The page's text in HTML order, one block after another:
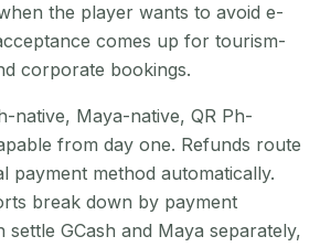
the player wants to avoid e-
comes up for tourism-
corporate bookings.
native, Maya-native, QR Ph-
from day one. Refunds route
payment method automatically.
break down by payment
settle GCash and Maya separately,